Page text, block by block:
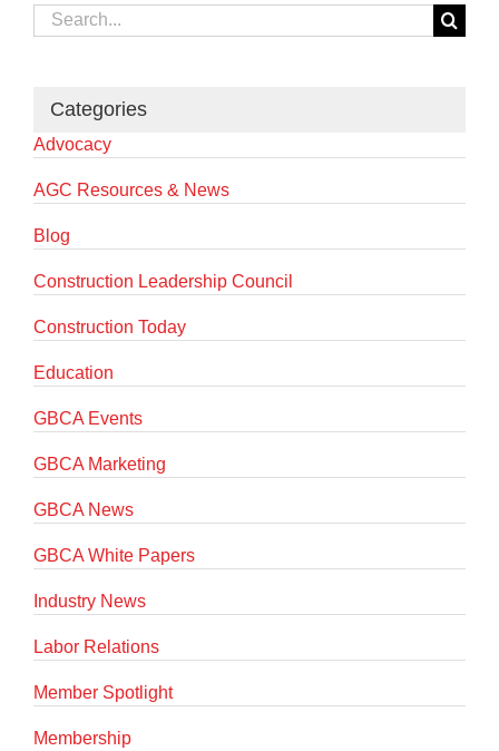
Search
for:
Categories
Advocacy
AGC Resources & News
Blog
Construction Leadership Council
Construction Today
Education
GBCA Events
GBCA Marketing
GBCA News
GBCA White Papers
Industry News
Labor Relations
Member Spotlight
Membership